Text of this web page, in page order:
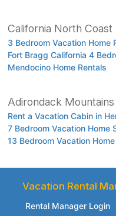
California North Coast
3 Bedroom Vacation Home
Fort Bragg California 4
Mendocino Home Rentals
Adirondack Mountains
Rent a Vacation Cabin in
7 Bedroom Vacation Home
13 Bedroom Vacation
Vacation Rental
Rental Manager Login